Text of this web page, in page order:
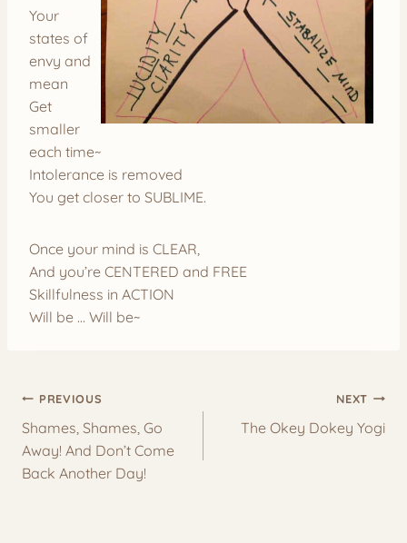
Your
states of
envy and
mean
Get
smaller
each time~
Intolerance is removed
You get closer to SUBLIME.
Once your mind is CLEAR,
And you’re CENTERED and FREE
Skillfulness in ACTION
Will be … Will be~
Post
navigation
PREVIOUS
Shames, Shames, Go
Away! And Don’t Come
Back Another Day!
NEXT
The Okey Dokey Yogi